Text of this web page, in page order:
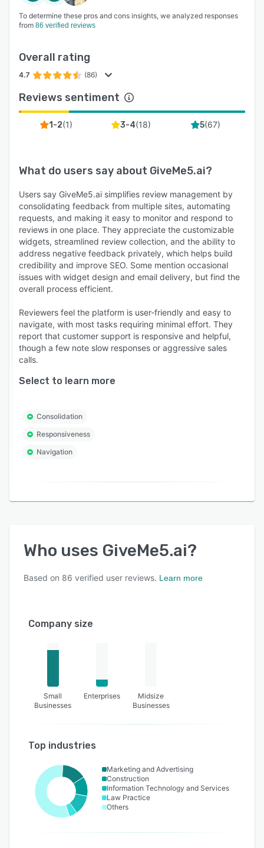
To determine these pros and cons insights, we analyzed responses
from 86 verified reviews
Overall rating
4.7 (86)
Reviews sentiment
1-2(1) 3-4(18) 5(67)
What do users say about GiveMe5.ai?
Users say GiveMe5.ai simplifies review management by
consolidating feedback from multiple sites, automating
requests, and making it easy to monitor and respond to
reviews in one place. They appreciate the customizable
widgets, streamlined review collection, and the ability to
address negative feedback privately, which helps build
credibility and improve SEO. Some mention occasional
issues with widget design and email delivery, but find the
overall process efficient.
Reviewers feel the platform is user-friendly and easy to
navigate, with most tasks requiring minimal effort. They
report that customer support is responsive and helpful,
though a few note slow responses or aggressive sales
calls.
Select to learn more
Consolidation
Responsiveness
Navigation
Who uses GiveMe5.ai?
Based on 86 verified user reviews. Learn more
Company size
Small
Businesses
Enterprises
Midsize
Businesses
Top industries
Marketing and Advertising
Construction
Information Technology and Services
Law Practice
Others